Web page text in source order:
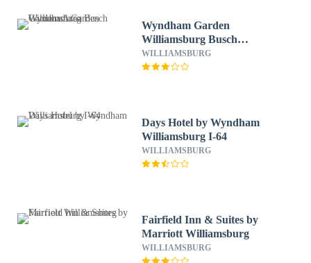
Wyndham Garden
Williamsburg Busch
Gardens Area
WILLIAMSBURG
Days Hotel by Wyndham
Williamsburg I-64
WILLIAMSBURG
Fairfield Inn & Suites by
Marriott Williamsburg
WILLIAMSBURG